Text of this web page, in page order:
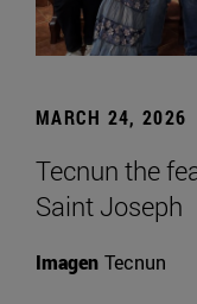
MARCH 24, 2026
Tecnun the
Saint Joseph
Imagen Tecnun